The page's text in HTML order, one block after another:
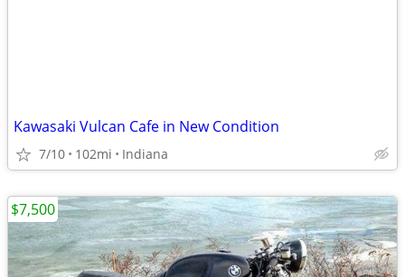
Kawasaki Vulcan Cafe in New Condition
7/10 102mi Indiana
$7,500